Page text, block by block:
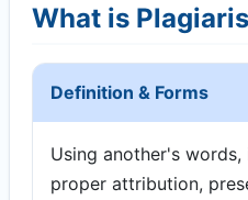
What is
Definition & Forms
Using another's
proper attribution,